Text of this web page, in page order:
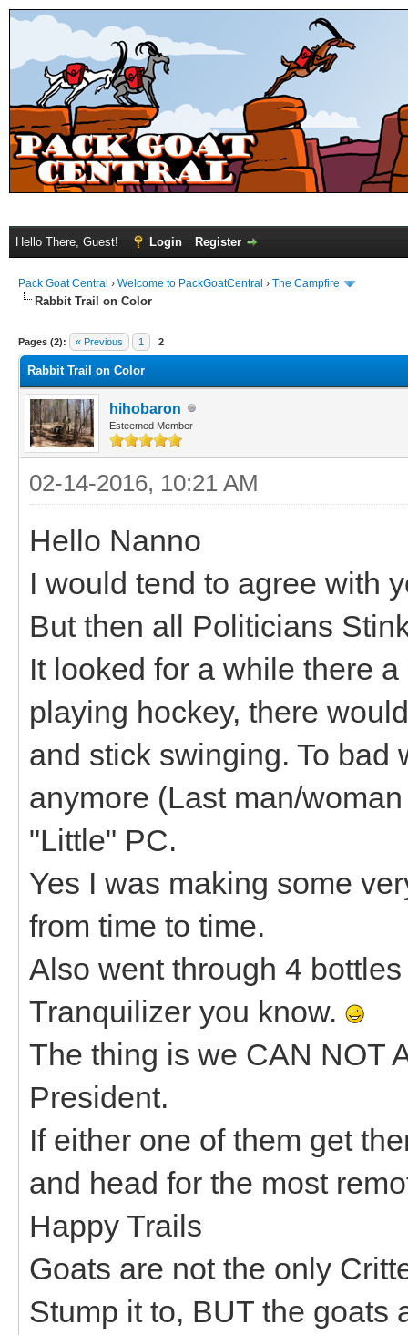
Hello There, Guest! Login Register
Pack Goat Central › Welcome to PackGoatCentral › The Campfire
Rabbit Trail on Color
Pages (2): « Previous 1 2
Rabbit Trail on Color
hihobaron
Esteemed Member
02-14-2016, 10:21 AM
Hello Nanno
I would tend to agree with
But then all Politicians
It looked for a while there
playing hockey, there
and stick swinging. To bad
anymore (Last man/
"Little" PC.
Yes I was making some
from time to time.
Also went through 4
Tranquilizer you know.
The thing is we CAN NOT
President.
If either one of them get
and head for the most
Happy Trails
Goats are not the only
Stump it to, BUT the goats